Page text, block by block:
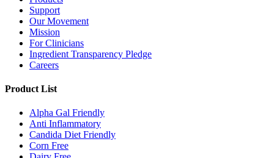
Support
Our Movement
Mission
For Clinicians
Ingredient Transparency Pledge
Careers
Product List
Alpha Gal Friendly
Anti Inflammatory
Candida Diet Friendly
Corn Free